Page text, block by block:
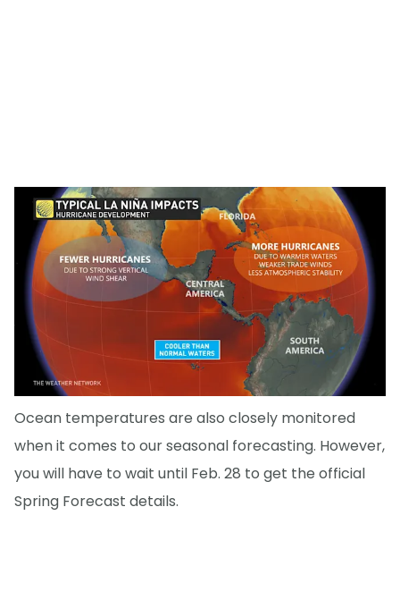
Ocean temperatures are also closely monitored
when it comes to our seasonal forecasting. However,
you will have to wait until Feb. 28 to get the official
Spring Forecast details.